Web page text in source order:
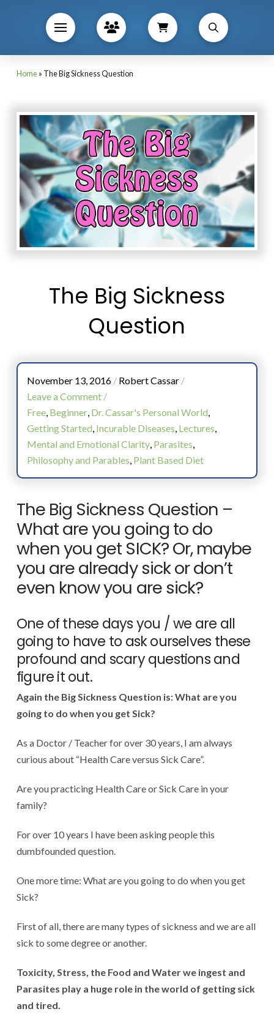
Home» The Big Sickness Question
The Big Sickness
Question
November 13, 2016/ Robert Cassar/
Leave a Comment/
Free, Beginner, Dr. Cassar's Personal World,
Getting Started, Incurable Diseases, Lectures,
Mental and Emotional Clarity, Parasites,
Philosophy and Parables, Plant Based Diet
The Big Sickness Question –
What are you going to do
when you get SICK? Or, maybe
you are already sick or don’t
even know you are sick?
One of these days you / we are all
going to have to ask ourselves these
profound and scary questions and
figure it out.
Again the Big Sickness Question is: What are you
going to do when you get Sick?
As a Doctor / Teacher for over 30 years, I am always
curious about “Health Care versus Sick Care”.
Are you practicing Health Care or Sick Care in your
family?
For over 10 years I have been asking people this
dumbfounded question.
One more time: What are you going to do when you get
Sick?
First of all, there are many types of sickness and we are all
sick to some degree or another.
Toxicity, Stress, the Food and Water we ingest and
Parasites play a huge role in the world of getting sick
and tired.